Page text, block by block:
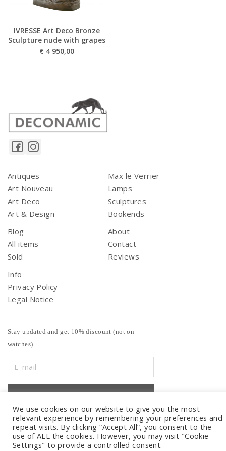
IVRESSE Art Deco Bronze
Sculpture nude with grapes
€ 4 950,00
Antiques
Art Nouveau
Art Deco
Art & Design
Max le Verrier
Lamps
Sculptures
Bookends
Blog
All items
Sold
About
Contact
Reviews
Info
Privacy Policy
Legal Notice
Stay updated and get 10% discount (not on
watches)
We use cookies on our website to give you the most
relevant experience by remembering your preferences and
repeat visits. By clicking “Accept All”, you consent to the
use of ALL the cookies. However, you may visit "Cookie
Settings" to provide a controlled consent.